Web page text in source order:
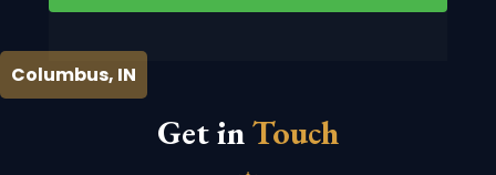
Columbus, IN
Get inTouch